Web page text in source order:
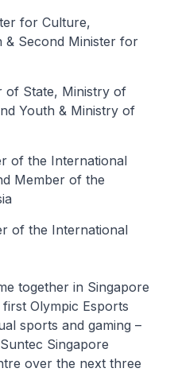
for Culture,
& Second Minister for
of State, Ministry of
Youth & Ministry of
of the International
Member of the
of the International
together in Singapore
Olympic Esports
sports and gaming –
Singapore
over the next three